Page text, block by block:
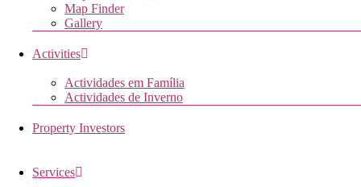
Map Finder
Gallery
Activities
Actividades em Família
Actividades de Inverno
Property Investors
Services